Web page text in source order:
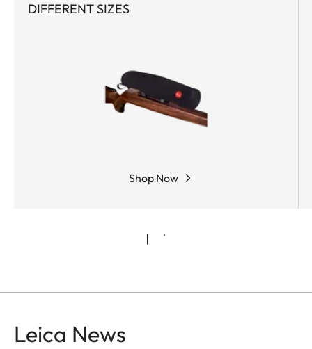
DIFFERENT SIZES
Shop Now
Leica News